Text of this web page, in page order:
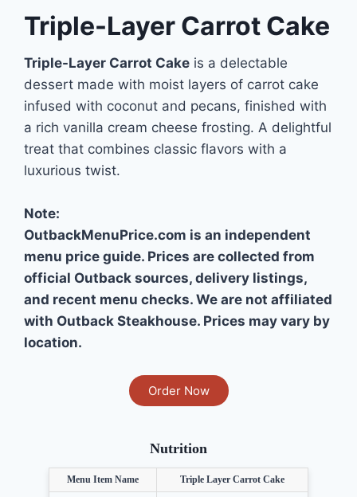
Triple-Layer Carrot Cake
Triple-Layer Carrot Cake is a delectable
dessert made with moist layers of carrot cake
infused with coconut and pecans, finished with
a rich vanilla cream cheese frosting. A delightful
treat that combines classic flavors with a
luxurious twist.
Note:
OutbackMenuPrice.com is an independent
menu price guide. Prices are collected from
official Outback sources, delivery listings,
and recent menu checks. We are not affiliated
with Outback Steakhouse. Prices may vary by
location.
Order Now
Nutrition
Menu Item Name Triple Layer Carrot Cake